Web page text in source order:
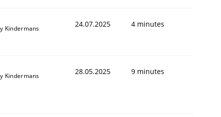
Kindermans 24.07.2025 4 minutes
Kindermans 28.05.2025 9 minutes